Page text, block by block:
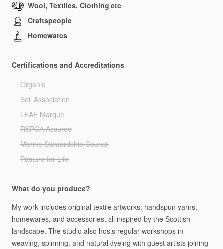
Wool, Textiles, Clothing etc
Craftspeople
Homewares
Certifications and Accreditations
Organic
Soil Association
LEAF Marque
RSPCA Assured
Marine Stewardship Council
Pasture for Life
What do you produce?
My work includes original textile artworks, handspun yarns,
homewares, and accessories, all inspired by the Scottish
landscape. The studio also hosts regular workshops in
weaving, spinning, and natural dyeing with guest artists joining